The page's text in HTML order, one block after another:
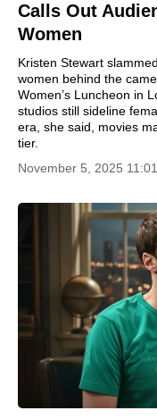
Calls Out
Women
Kristen Stewart
women behind the
Women’s Luncheon in
studios still sideline
era, she said, movies
tier.
November 5, 2025